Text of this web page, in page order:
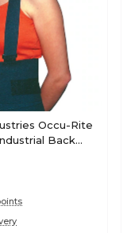
Occu-Rite
Back
Medium